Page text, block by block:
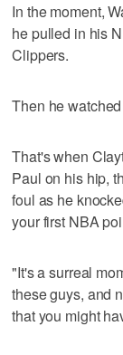
In the moment,
he pulled in his
Clippers.
Then he
That's when
Paul on his hip,
foul as he
your first NBA
"It's a surreal
these guys, and
that you might